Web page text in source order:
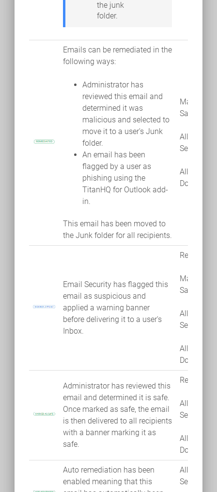
the junk
folder.
Emails can be remediated in the
following ways:
Administrator has
reviewed this email and
determined it was
malicious and selected to
move it to a user's Junk
folder.
An email has been
flagged by a user as
phishing using the
TitanHQ for Outlook add-
in.
This email has been moved to
the Junk folder for all recipients.
Mark as
Safe
Allow
Sender
Allow
Domain
Email Security has flagged this
email as suspicious and
applied a warning banner
before delivering it to a user's
Inbox.
Remediate
Mark as
Safe
Allow
Sender
Allow
Domain
Administrator has reviewed this
email and determined it is safe.
Once marked as safe, the email
is then delivered to all recipients
with a banner marking it as
safe.
Remediate
Allow
Sender
Allow
Domain
Auto remediation has been
enabled meaning that this
Allow
Sender